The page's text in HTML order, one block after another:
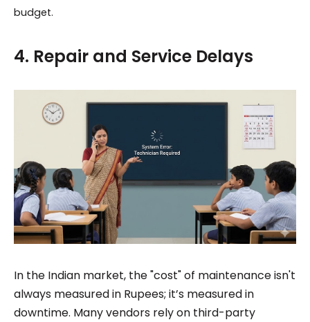
budget.
4. Repair and Service Delays
In the Indian market, the "cost" of maintenance isn't
always measured in Rupees; it’s measured in
downtime. Many vendors rely on third-party